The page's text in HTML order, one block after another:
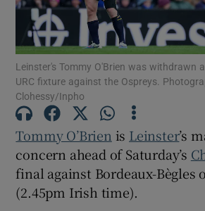
Show
Leinster's Tommy O'Brien was withdrawn
URC fixture against the Ospreys.
Clohessy/Inpho
Tommy O’Brien is Leinster’s
concern ahead of Saturday’s
final against Bordeaux-Bègles
(2.45pm Irish time).